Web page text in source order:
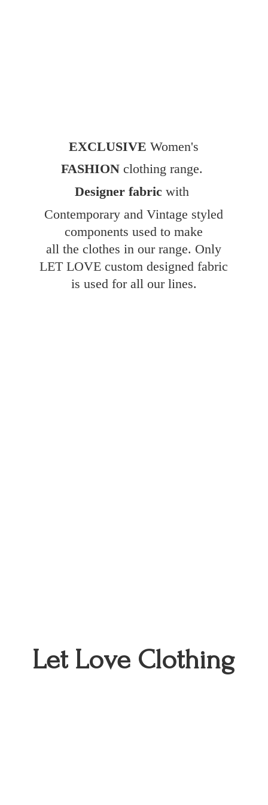
Let Love Clothing
EXCLUSIVE Women's
FASHION clothing range.
Designer fabric with
Contemporary and Vintage styled
components used to make
all the clothes in our range. Only
LET LOVE custom designed fabric
is used for all our lines.